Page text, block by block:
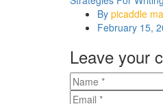
By picaddle
February 15,
Leave your